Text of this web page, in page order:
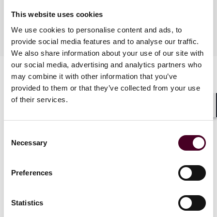
This website uses cookies
We use cookies to personalise content and ads, to
provide social media features and to analyse our traffic.
We also share information about your use of our site with
our social media, advertising and analytics partners who
may combine it with other information that you’ve
provided to them or that they’ve collected from your use
of their services.
Selection
Necessary
Preferences
Statistics
Languages spoken
English, French
News
NewsNews release
News Firm